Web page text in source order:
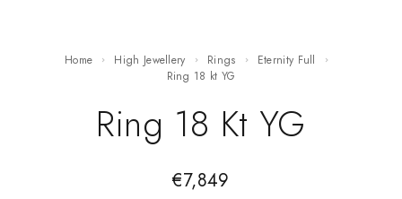
Home High Jewellery Rings
Eternity Full
ring 18 kt YG
Ring 18 Kt YG
€7,849